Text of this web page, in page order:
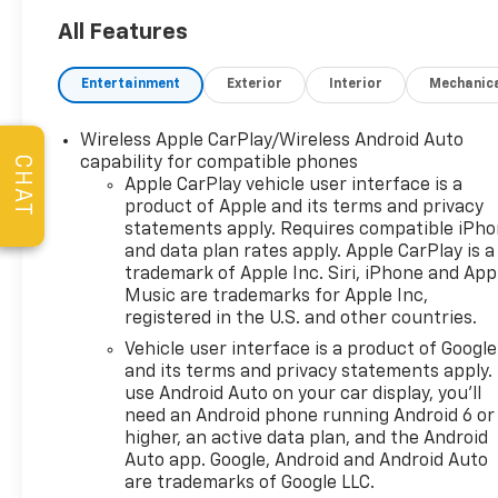
Tires, and a 3 Day Exchange
Vehicles, Corvettes, and
Diesels. Who does all that?!
serving Broken Arrow, Bixby,
Jenks, Tulsa, Oklahoma City,
Missouri and Arkansas for
over 80 Years. Visit us at
www.jimnortonchevy.com Jim
Norton's Advertised Price
includes Dealer
Documentation Fee of $499.
'EPA estimates and 'Actual
mileage may vary'
All Features
Entertainment Exterior Interior
Wireless Apple CarPlay/Wireless Android Auto
capability for compatible phones
Apple CarPlay vehicle user interface is a
product of Apple and its terms and privacy
statements apply. Requires compatible
and data plan rates apply. Apple CarPlay is a
trademark of Apple Inc. Siri, iPhone and
Music are trademarks for Apple Inc,
registered in the U.S. and other countries.
Vehicle user interface is a product of Google
and its terms and privacy statements apply.
use Android Auto on your car display, you'll
need an Android phone running Android 6 or
higher, an active data plan, and the Android
Auto app. Google, Android and Android Auto
are trademarks of Google LLC.
CHAT